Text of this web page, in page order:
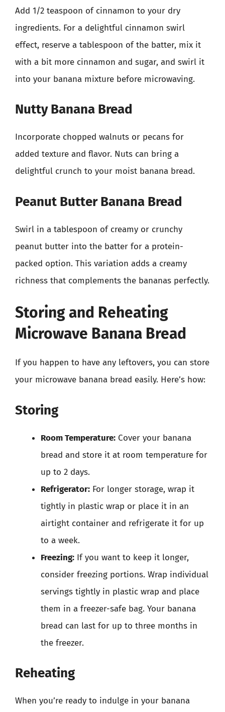
Add 1/2 teaspoon of cinnamon to your dry
ingredients. For a delightful cinnamon swirl
effect, reserve a tablespoon of the batter, mix it
with a bit more cinnamon and sugar, and swirl it
into your banana mixture before microwaving.
Nutty Banana Bread
Incorporate chopped walnuts or pecans for
added texture and flavor. Nuts can bring a
delightful crunch to your moist banana bread.
Peanut Butter Banana Bread
Swirl in a tablespoon of creamy or crunchy
peanut butter into the batter for a protein-
packed option. This variation adds a creamy
richness that complements the bananas perfectly.
Storing and Reheating
Microwave Banana Bread
If you happen to have any leftovers, you can store
your microwave banana bread easily. Here’s how:
Storing
Room Temperature: Cover your banana
bread and store it at room temperature for
up to 2 days.
Refrigerator: For longer storage, wrap it
tightly in plastic wrap or place it in an
airtight container and refrigerate it for up
to a week.
Freezing: If you want to keep it longer,
consider freezing portions. Wrap individual
servings tightly in plastic wrap and place
them in a freezer-safe bag. Your banana
bread can last for up to three months in
the freezer.
Reheating
When you’re ready to indulge in your banana